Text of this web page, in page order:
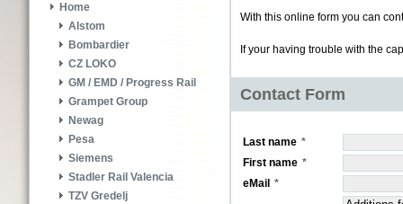
Home
Alstom
Bombardier
CZ LOKO
GM / EMD / Progress Rail
Grampet Group
Newag
Pesa
Siemens
Stadler Rail Valencia
TZV Gredelj
With this online form you can
If your having trouble with the
Contact Form
Last name
First name
eMail